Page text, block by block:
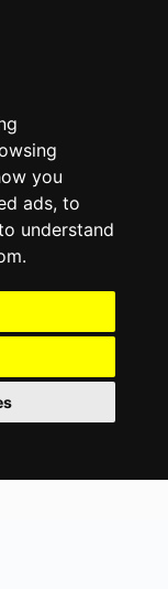
you
ads, to
understand